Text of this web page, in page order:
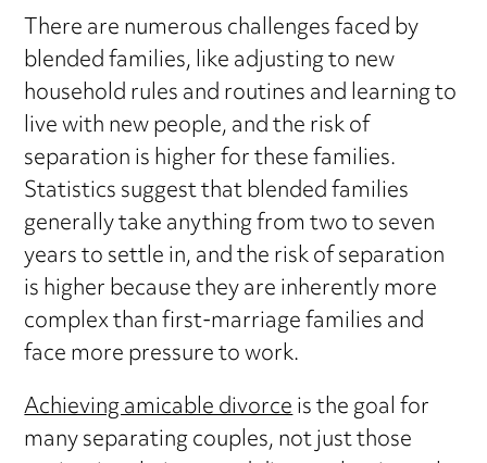
There are numerous challenges faced by
blended families, like adjusting to new
household rules and routines and learning to
live with new people, and the risk of
separation is higher for these families.
Statistics suggest that blended families
generally take anything from two to seven
years to settle in, and the risk of separation
is higher because they are inherently more
complex than first-marriage families and
face more pressure to work.
Achieving amicable divorceis the goal for
many separating couples, not just those